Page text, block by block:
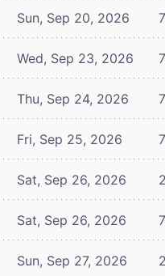
Sun, Sep 20, 2026
Wed, Sep 23, 2026
Thu, Sep 24, 2026
Fri, Sep 25, 2026
Sat, Sep 26, 2026
Sat, Sep 26, 2026
Sun, Sep 27, 2026